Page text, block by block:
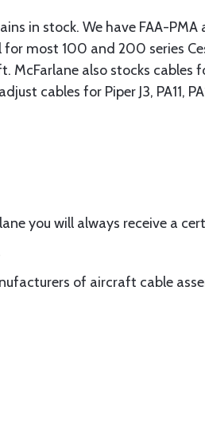
in stock. We have FAA-
most 100 and 200 series
McFarlane also stocks cables
cables for Piper J3, PA11,
you will always receive a
of aircraft cable